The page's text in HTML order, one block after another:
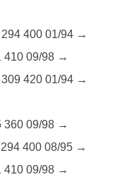
400 01/94 →
410 09/98 →
420 01/94 →
360 09/98 →
400 08/95 →
410 09/98 →